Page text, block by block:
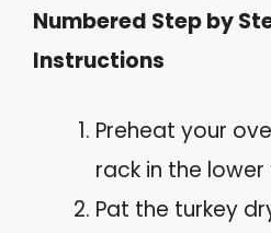
Numbered Step by
Instructions
Preheat your
rack in the lower
Pat the turkey